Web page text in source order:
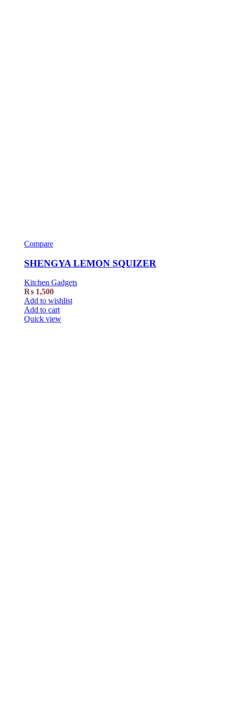
Compare
SHENGYA LEMON SQUIZER
Kitchen Gadgets
₨ 1,500
Add to wishlist
Add to cart
Quick view